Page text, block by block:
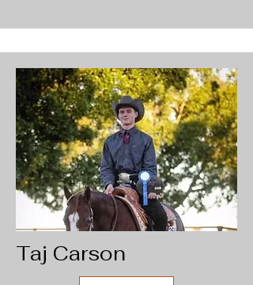
Taj Carson